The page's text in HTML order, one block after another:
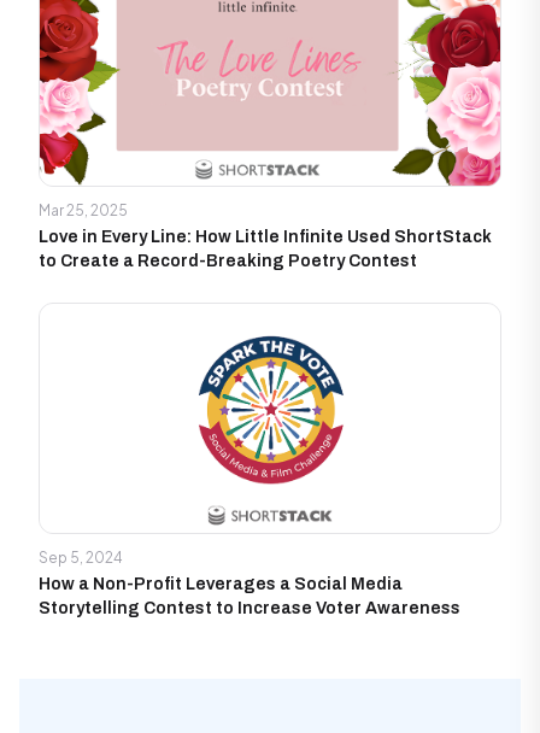
Mar 25, 2025
Love in Every Line: How Little Infinite Used ShortStack
to Create a Record-Breaking Poetry Contest
Sep 5, 2024
How a Non-Profit Leverages a Social Media
Storytelling Contest to Increase Voter Awareness